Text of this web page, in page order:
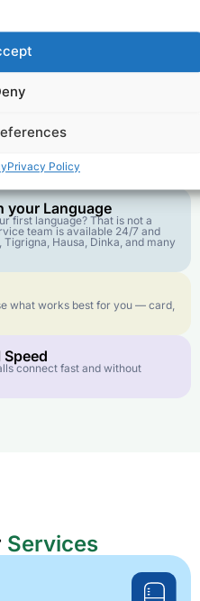
Privacy Policy
?
rates low so your money
your Language
first language? That is not a
team is available 24/7 and
Hausa, Dinka, and many
what works best for you — card,
Speed
connect fast and without
Services